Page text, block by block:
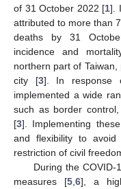
of 31 October 2022 [1].
attributed to more than
deaths by 31
incidence and
northern part of
city [3]. In response
implemented a wide
such as border
[3]. Implementing
and flexibility to avoid
restriction of civil
During the
measures [5, 6], a